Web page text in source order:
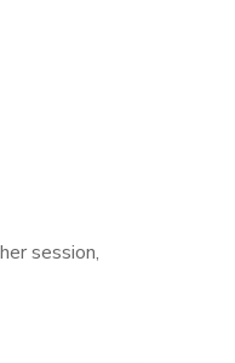
session,